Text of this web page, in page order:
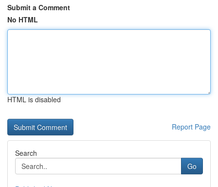
Submit a Comment
No HTML
HTML is disabled
Report Page
Search
Go